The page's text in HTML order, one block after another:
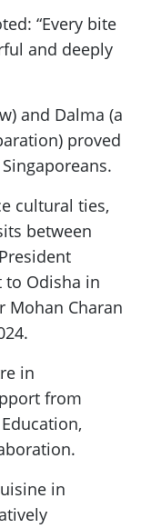
“Every bite
and deeply
and Dalma (a
proved
cultural ties,
between
to Odisha in
Mohan Charan
in
from
in